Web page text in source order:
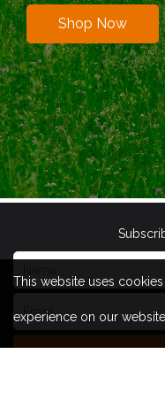
Shop Now
This website uses
experience on our website.